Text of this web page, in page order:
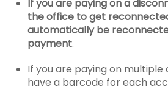
If you are paying on a
the office to get
automatically be
payment.
If you are paying on multiple
have a barcode for each